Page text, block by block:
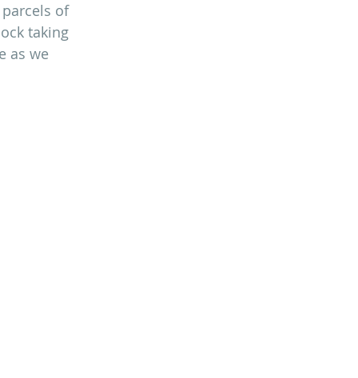
of
taking
as we